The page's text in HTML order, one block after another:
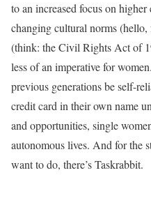
to an increased focus on
changing cultural norms
(think: the Civil Rights Act of
less of an imperative for
previous generations be self-
credit card in their own name
and opportunities, single
autonomous lives. And for the
want to do, there’s Taskrabbit.